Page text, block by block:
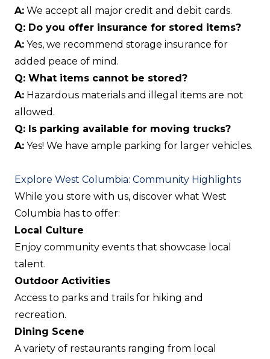
A: We accept all major credit and debit cards.
Q: Do you offer insurance for stored items?
A: Yes, we recommend storage insurance for
added peace of mind.
Q: What items cannot be stored?
A: Hazardous materials and illegal items are not
allowed.
Q: Is parking available for moving trucks?
A: Yes! We have ample parking for larger vehicles.
Explore West Columbia: Community Highlights
While you store with us, discover what West
Columbia has to offer:
Local Culture
Enjoy community events that showcase local
talent.
Outdoor Activities
Access to parks and trails for hiking and
recreation.
Dining Scene
A variety of restaurants ranging from local